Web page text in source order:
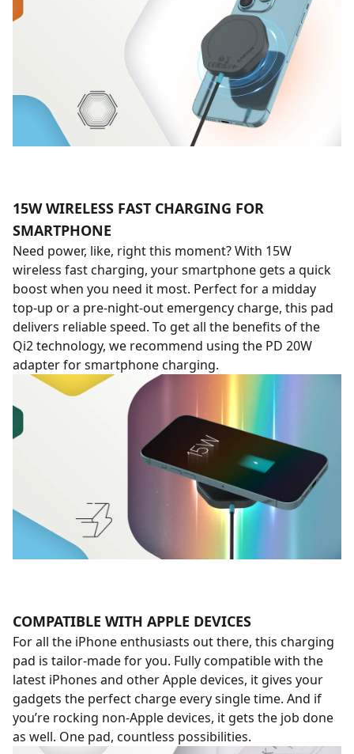
15W WIRELESS FAST CHARGING FOR
SMARTPHONE
Need power, like, right this moment? With 15W
wireless fast charging, your smartphone gets a quick
boost when you need it most. Perfect for a midday
top-up or a pre-night-out emergency charge, this pad
delivers reliable speed. To get all the benefits of the
Qi2 technology, we recommend using the PD 20W
adapter for smartphone charging.
COMPATIBLE WITH APPLE DEVICES
For all the iPhone enthusiasts out there, this charging
pad is tailor-made for you. Fully compatible with the
latest iPhones and other Apple devices, it gives your
gadgets the perfect charge every single time. And if
you’re rocking non-Apple devices, it gets the job done
as well. One pad, countless possibilities.